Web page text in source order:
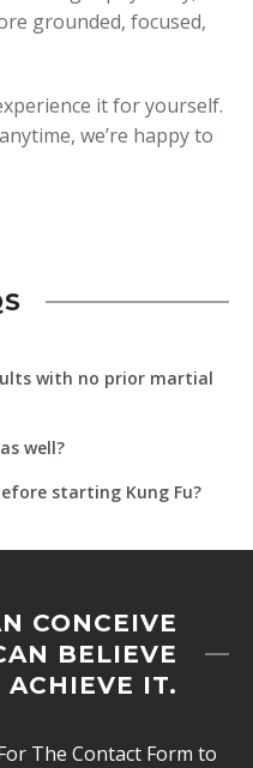
grounded, focused,
it for yourself.
anytime, we’re happy to
with no prior martial
well?
starting Kung Fu?
CONCEIVE
BELIEVE
IT.
The Contact Form to